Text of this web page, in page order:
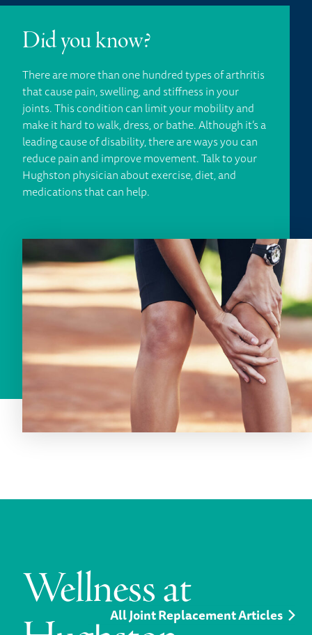
Did you know?
There are more than one hundred types of arthritis
that cause pain, swelling, and stiffness in your
joints. This condition can limit your mobility and
make it hard to walk, dress, or bathe. Although it’s a
leading cause of disability, there are ways you can
reduce pain and improve movement. Talk to your
Hughston physician about exercise, diet, and
medications that can help.
Wellness atAll Joint Replacement Articles